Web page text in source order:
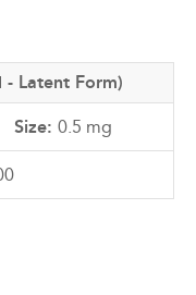
- Latent Form)
0.5 mg